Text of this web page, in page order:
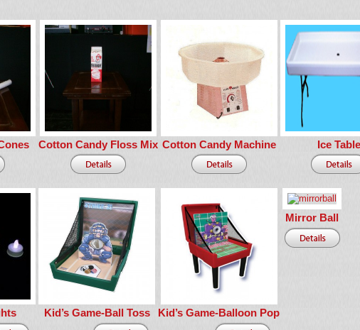
Cotton Candy Floss Mix Cotton Candy Machine Ice Table
Kid’s Game-Ball Toss Kid’s Game-Balloon Pop
Mirror Ball